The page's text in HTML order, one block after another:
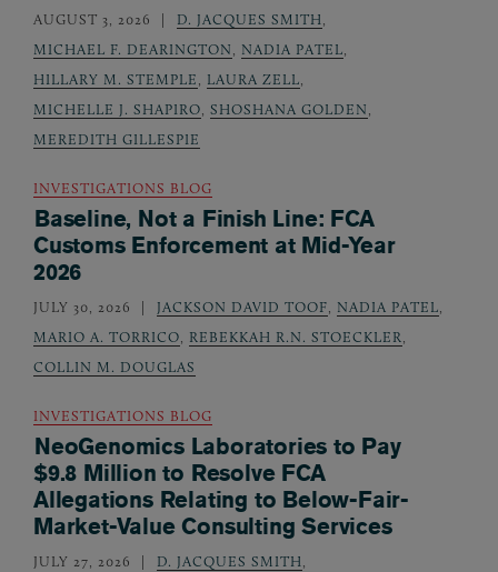
AUGUST 3, 2026 D. JACQUES SMITH
MICHAEL F. DEARINGTON
NADIA PATEL
HILLARY M. STEMPLE
LAURA ZELL
MICHELLE J. SHAPIRO SHOSHANA GOLDEN
MEREDITH GILLESPIE
INVESTIGATIONS BLOG
Baseline, Not a Finish Line: FCA
Customs Enforcement at Mid-Year
2026
JULY 30, 2026 JACKSON DAVID TOOF NADIA PATEL
MARIO A. TORRICO
REBEKKAH R.N. STOECKLER
COLLIN M. DOUGLAS
INVESTIGATIONS BLOG
NeoGenomics Laboratories to Pay
$9.8 Million to Resolve FCA
Allegations Relating to Below-Fair-
Market-Value Consulting Services
JULY 27, 2026 D. JACQUES SMITH